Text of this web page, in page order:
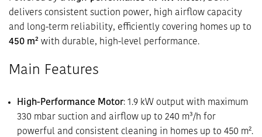
delivers consistent suction power, high airflow capacity
and long-term reliability, efficiently covering homes up to
450 m² with durable, high-level performance.
Main Features
High-Performance Motor: 1.9 kW output with maximum
330 mbar suction and airflow up to 240 m³/h for
powerful and consistent cleaning in homes up to 450 m².